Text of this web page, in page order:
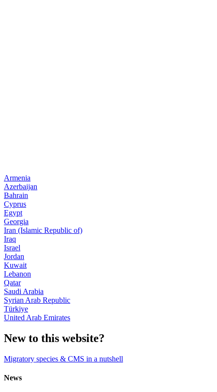
Armenia
Azerbaijan
Bahrain
Cyprus
Egypt
Georgia
Iran (Islamic Republic of)
Iraq
Israel
Jordan
Kuwait
Lebanon
Qatar
Saudi Arabia
Syrian Arab Republic
Türkiye
United Arab Emirates
New to this website?
Migratory species & CMS in a nutshell
News